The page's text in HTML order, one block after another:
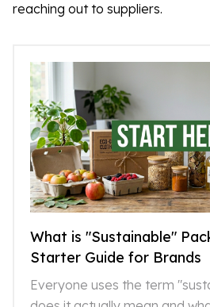
reaching out to suppliers.
What is "Sustainable"
Starter Guide for Brands
Everyone uses the term